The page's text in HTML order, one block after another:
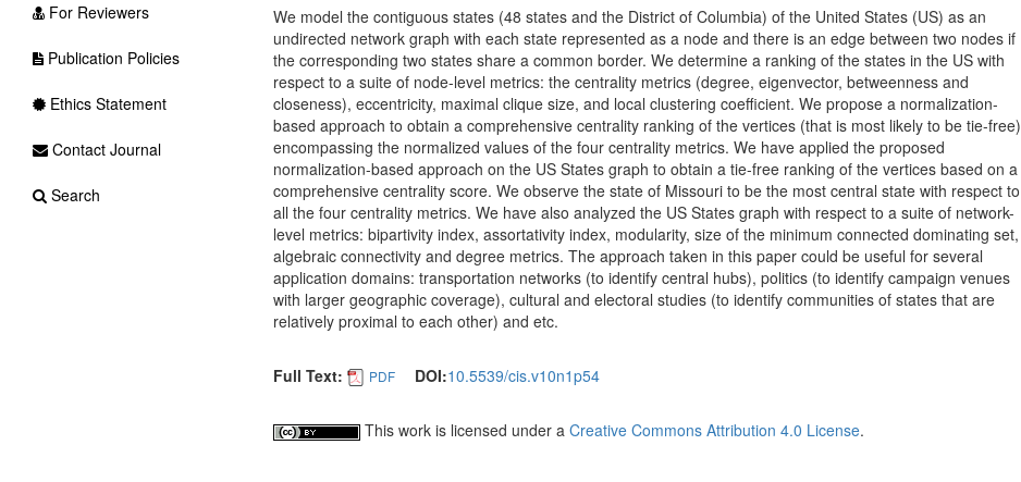
We model the contiguous states (48 states and the District of Columbia) of the United States (US) as an
undirected network graph with each state represented as a node and there is an edge between two nodes if
the corresponding two states share a common border. We determine a ranking of the states in the US with
respect to a suite of node-level metrics: the centrality metrics (degree, eigenvector, betweenness and
closeness), eccentricity, maximal clique size, and local clustering coefficient. We propose a normalization-
based approach to obtain a comprehensive centrality ranking of the vertices (that is most likely to be tie-free)
encompassing the normalized values of the four centrality metrics. We have applied the proposed
normalization-based approach on the US States graph to obtain a tie-free ranking of the vertices based on a
comprehensive centrality score. We observe the state of Missouri to be the most central state with respect to
all the four centrality metrics. We have also analyzed the US States graph with respect to a suite of network-
level metrics: bipartivity index, assortativity index, modularity, size of the minimum connected dominating set,
algebraic connectivity and degree metrics. The approach taken in this paper could be useful for several
application domains: transportation networks (to identify central hubs), politics (to identify campaign venues
with larger geographic coverage), cultural and electoral studies (to identify communities of states that are
relatively proximal to each other) and etc.
Full Text: PDF DOI:10.5539/cis.v10n1p54
This work is licensed under a Creative Commons Attribution 4.0 License.
For Reviewers
Publication Policies
Ethics Statement
Contact Journal
Search